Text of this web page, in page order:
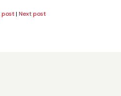
post| Next post